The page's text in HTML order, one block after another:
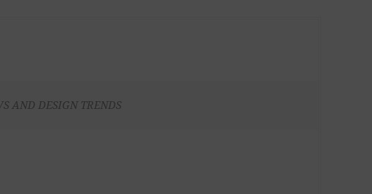
AND DESIGN TRENDS